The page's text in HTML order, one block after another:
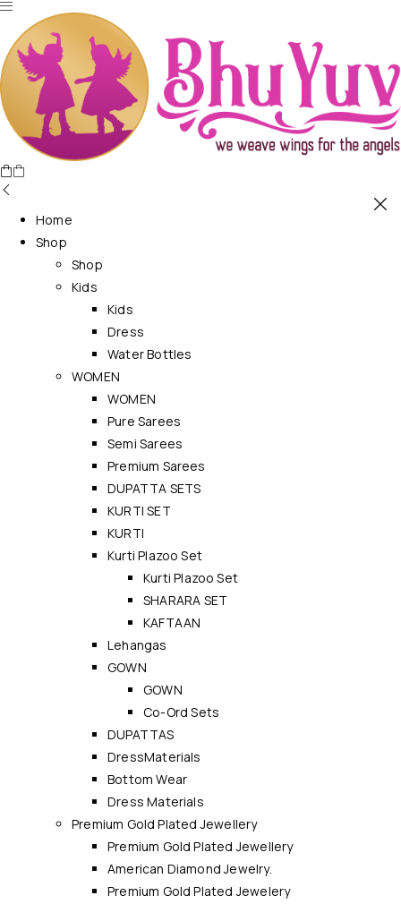
Home
Shop
Shop
Kids
Kids
Dress
Water Bottles
WOMEN
WOMEN
Pure Sarees
Semi Sarees
Premium Sarees
DUPATTA SETS
KURTI SET
KURTI
Kurti Plazoo Set
Kurti Plazoo Set
SHARARA SET
KAFTAAN
Lehangas
GOWN
GOWN
Co-Ord Sets
DUPATTAS
DressMaterials
Bottom Wear
Dress Materials
Premium Gold Plated Jewellery
Premium Gold Plated Jewellery
American Diamond Jewelry.
Premium Gold Plated Jewelery